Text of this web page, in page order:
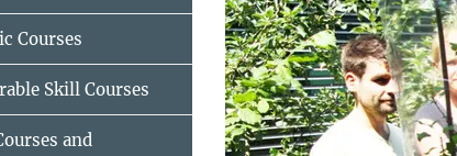
Courses
Skill Courses
and